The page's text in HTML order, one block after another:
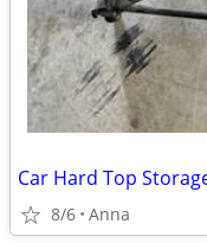
Car Hard Top
8/6 Anna